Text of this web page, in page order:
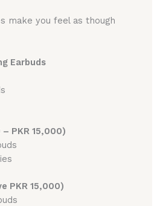
make you feel as though
Earbuds
PKR 15,000)
PKR 15,000)